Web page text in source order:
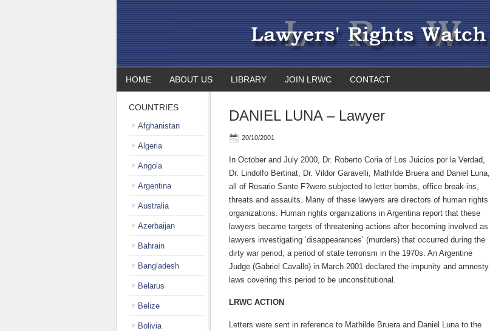
HOME ABOUT US LIBRARY JOIN LRWC CONTACT
DANIEL LUNA – Lawyer
20/10/2001
In October and July 2000, Dr. Roberto Coria of Los Juicios por la Verdad,
Dr. Lindolfo Bertinat, Dr. Vildor Garavelli, Mathilde Bruera and Daniel Luna,
all of Rosario Sante F?were subjected to letter bombs, office break-ins,
threats and assaults. Many of these lawyers are directors of human rights
organizations. Human rights organizations in Argentina report that these
lawyers became targets of threatening actions after becoming involved as
lawyers investigating ‘disappearances’ (murders) that occurred during the
dirty war period, a period of state terrorism in the 1970s. An Argentine
Judge (Gabriel Cavallo) in March 2001 declared the impunity and amnesty
laws covering this period to be unconstitutional.
LRWC ACTION
Letters were sent in reference to Mathilde Bruera and Daniel Luna to the
COUNTRIES
Afghanistan
Algeria
Angola
Argentina
Australia
Azerbaijan
Bahrain
Bangladesh
Belarus
Belize
Bolivia